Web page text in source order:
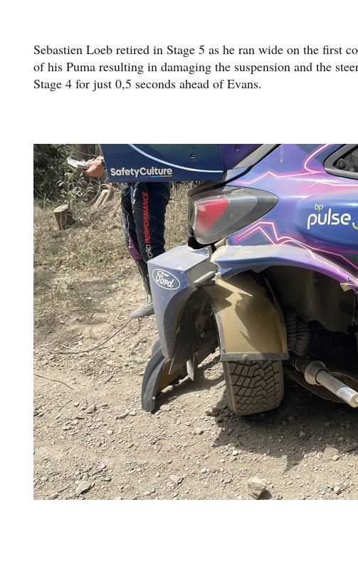
Sebastien Loeb retired in Stage 5 as he ran wide on the first
of his Puma resulting in damaging the suspension and the
Stage 4 for just 0,5 seconds ahead of Evans.